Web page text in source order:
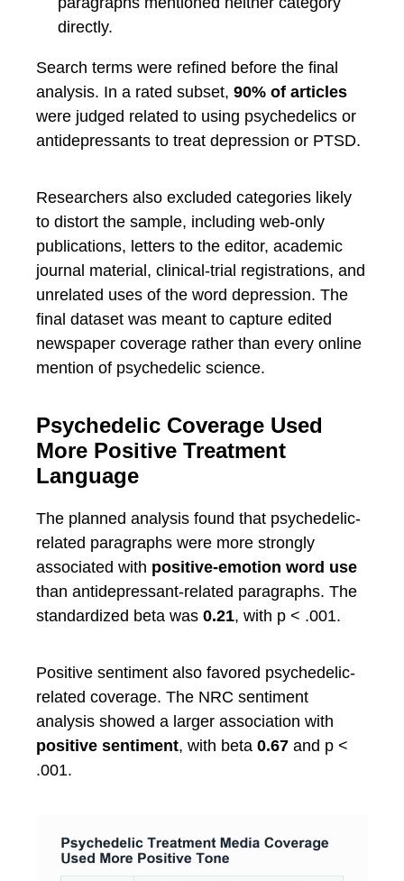
directly.
Search terms were refined before the final
analysis. In a rated subset, 90% of articles
were judged related to using psychedelics or
antidepressants to treat depression or PTSD.
Researchers also excluded categories likely
to distort the sample, including web-only
publications, letters to the editor, academic
journal material, clinical-trial registrations, and
unrelated uses of the word depression. The
final dataset was meant to capture edited
newspaper coverage rather than every online
mention of psychedelic science.
Psychedelic Coverage Used
More Positive Treatment
Language
The planned analysis found that psychedelic-
related paragraphs were more strongly
associated with positive-emotion word use
than antidepressant-related paragraphs. The
standardized beta was 0.21, with p < .001.
Positive sentiment also favored psychedelic-
related coverage. The NRC sentiment
analysis showed a larger association with
positive sentiment, with beta 0.67 and p <
.001.